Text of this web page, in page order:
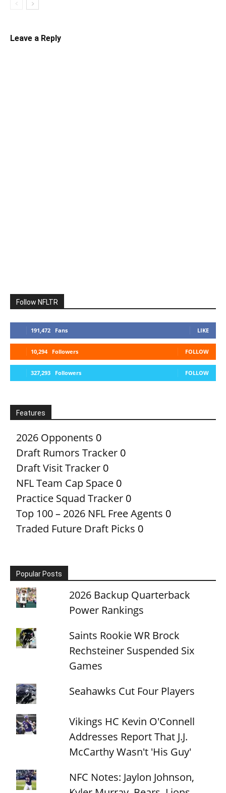
Leave a Reply
Follow NFLTR
191,472 Fans LIKE
10,294 Followers FOLLOW
327,293 Followers FOLLOW
Features
2026 Opponents 0
Draft Rumors Tracker 0
Draft Visit Tracker 0
NFL Team Cap Space 0
Practice Squad Tracker 0
Top 100 – 2026 NFL Free Agents 0
Traded Future Draft Picks 0
Popular Posts
2026 Backup Quarterback
Power Rankings
Saints Rookie WR Brock
Rechsteiner Suspended Six
Games
Seahawks Cut Four Players
Vikings HC Kevin O'Connell
Addresses Report That J.J.
McCarthy Wasn't 'His Guy'
NFC Notes: Jaylon Johnson,